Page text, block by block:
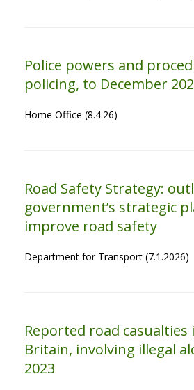
Police powers and
policing, to December
Home Office (8.4.26)
Road Safety Strategy:
government’s strategic
improve road safety
Department for Transport (7.1.2026)
Reported road casualties
Britain, involving illegal
2023